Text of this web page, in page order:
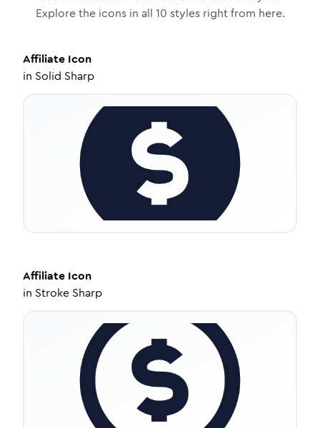
Explore the icons in all 10 styles right from here.
Affiliate Icon
in Solid Sharp
Affiliate Icon
in Stroke Sharp